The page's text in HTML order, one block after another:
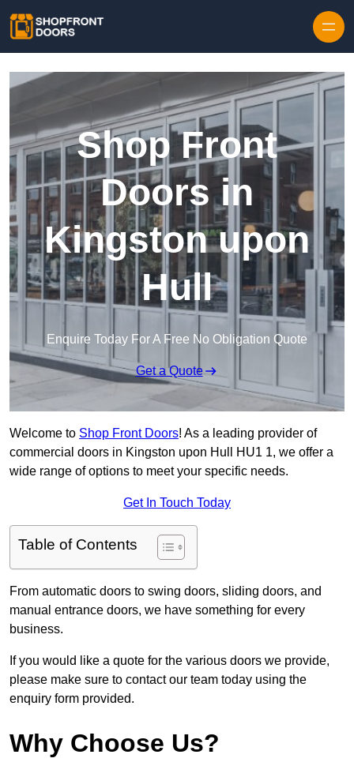
Shop Front
Doors in
Kingston upon
Hull
Enquire Today For A Free No Obligation Quote
Get a Quote
Welcome to Shop Front Doors! As a leading provider of
commercial doors in Kingston upon Hull HU1 1, we offer a
wide range of options to meet your specific needs.
Get In Touch Today
Table of Contents
From automatic doors to swing doors, sliding doors, and
manual entrance doors, we have something for every
business.
If you would like a quote for the various doors we provide,
please make sure to contact our team today using the
enquiry form provided.
Why Choose Us?